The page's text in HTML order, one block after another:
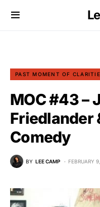
PAST MOMENT OF
MOC #43 –
Friedlander
Comedy
BY LEE CAMP FEBRUARY